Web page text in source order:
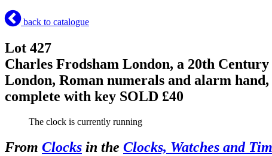
back to catalogue
Lot 427
Charles Frodsham London, a 20th
London, Roman numerals and alarm
complete with key SOLD £40
The clock is currently running
From Clocks in the Clocks, Watches and